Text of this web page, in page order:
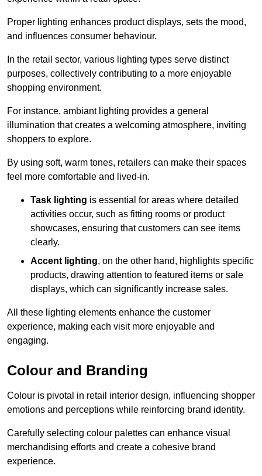
Proper lighting enhances product displays, sets the mood,
and influences consumer behaviour.
In the retail sector, various lighting types serve distinct
purposes, collectively contributing to a more enjoyable
shopping environment.
For instance, ambiant lighting provides a general
illumination that creates a welcoming atmosphere, inviting
shoppers to explore.
By using soft, warm tones, retailers can make their spaces
feel more comfortable and lived-in.
Task lighting is essential for areas where detailed
activities occur, such as fitting rooms or product
showcases, ensuring that customers can see items
clearly.
Accent lighting, on the other hand, highlights specific
products, drawing attention to featured items or sale
displays, which can significantly increase sales.
All these lighting elements enhance the customer
experience, making each visit more enjoyable and
engaging.
Colour and Branding
Colour is pivotal in retail interior design, influencing shopper
emotions and perceptions while reinforcing brand identity.
Carefully selecting colour palettes can enhance visual
merchandising efforts and create a cohesive brand
experience.